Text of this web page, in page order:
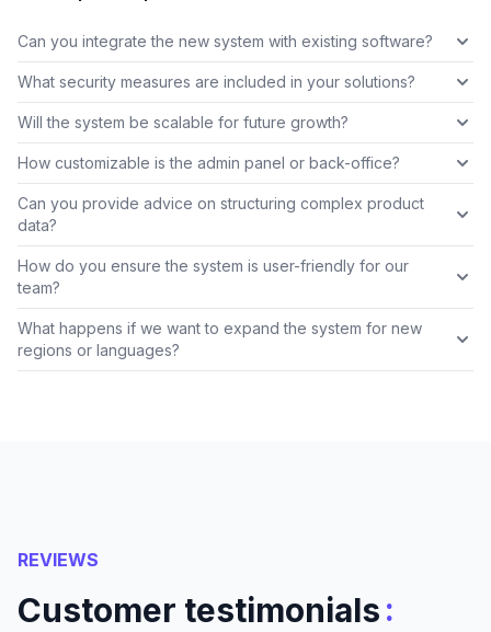
Can you integrate the new system with existing software?
What security measures are included in your solutions?
Will the system be scalable for future growth?
How customizable is the admin panel or back-office?
Can you provide advice on structuring complex product
data?
How do you ensure the system is user-friendly for our
team?
What happens if we want to expand the system for new
regions or languages?
REVIEWS
Customer testimonials: